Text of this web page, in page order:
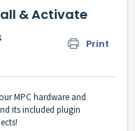
& Activate
Print
MPC hardware and
its included plugin